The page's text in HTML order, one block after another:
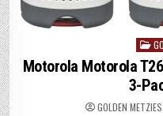
in
Motorola Motorola
3-
GOLDEN METZIES